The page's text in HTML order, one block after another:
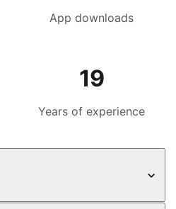
App downloads
19
Years of experience